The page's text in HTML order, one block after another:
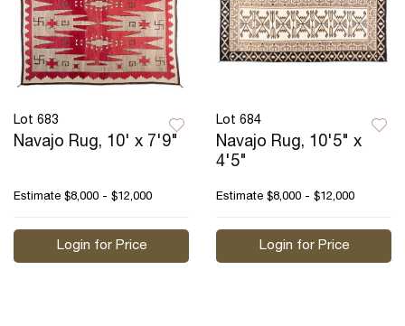
Lot 683
Navajo Rug, 10' x 7'9"
Estimate $8,000 - $12,000
Login for Price
Lot 684
Navajo Rug, 10'5" x
4'5"
Estimate $8,000 - $12,000
Login for Price